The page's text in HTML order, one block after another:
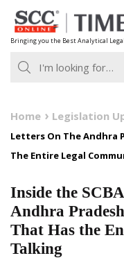
Skip
to
content
Bringing you the Best Analytical
Home Legislation
Letters On The Andhra
The Entire Legal
Inside the
Andhra
That Has the
Talking